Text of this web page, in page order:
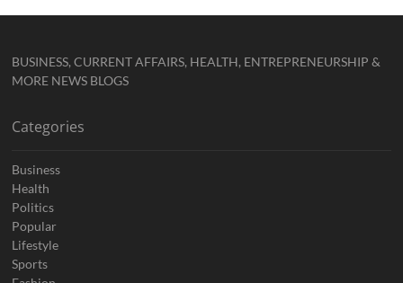
BUSINESS, CURRENT AFFAIRS, HEALTH, ENTREPRENEURSHIP &
MORE NEWS BLOGS
Categories
Business
Health
Politics
Popular
Lifestyle
Sports